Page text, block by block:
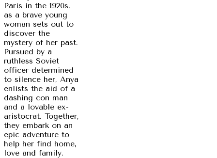
Paris in the 1920s,
as a brave young
woman sets out to
discover the
mystery of her past.
Pursued by a
ruthless Soviet
officer determined
to silence her, Anya
enlists the aid of a
dashing con man
and a lovable ex-
aristocrat. Together,
they embark on an
epic adventure to
help her find home,
love and family.